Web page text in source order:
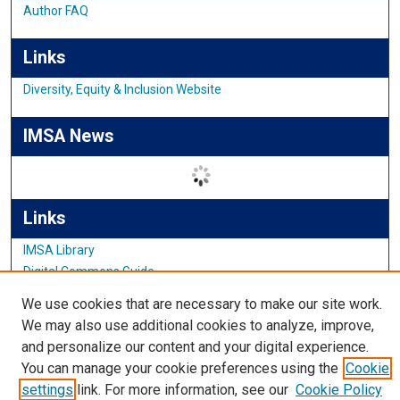
Author FAQ
Links
Diversity, Equity & Inclusion Website
IMSA News
Links
IMSA Library
Digital Commons Guide
We use cookies that are necessary to make our site work.
We may also use additional cookies to analyze, improve,
and personalize our content and your digital experience.
You can manage your cookie preferences using the Cookie
settings link. For more information, see our Cookie Policy